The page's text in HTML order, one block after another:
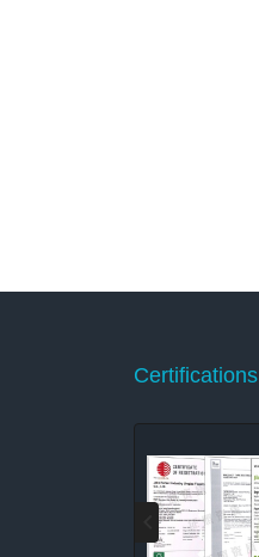
Certifications